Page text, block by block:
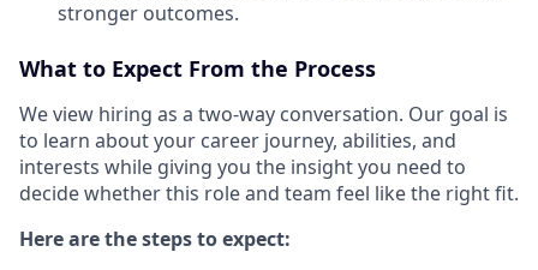
stronger outcomes.
What to Expect From the Process
We view hiring as a two-way conversation. Our goal is
to learn about your career journey, abilities, and
interests while giving you the insight you need to
decide whether this role and team feel like the right fit.
Here are the steps to expect: